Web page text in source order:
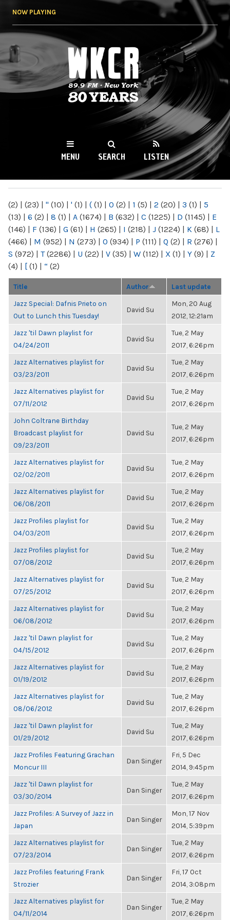
NOW PLAYING
WKCR 89.9FM
NY
MENU SEARCH LISTEN
(2) | (23) | " (10) | ' (1) | ( (1) | 0 (2) | 1 (5) | 2 (20) | 3 (1) | 5
(13) | 6 (2) | 8 (1) | A (1674) | B (632) | C (1225) | D (1145) | E
(146) | F (136) | G (61) | H (265) | I (218) | J (1224) | K (68) | L
(466) | M (952) | N (273) | O (934) | P (111) | Q (2) | R (276) |
S (972) | T(2286) | U (22) | V (35) | W (112) | X (1) | Y (9) | Z
(4) | [ (1) | “ (2)
Title Author Last update
Jazz Special: Dafnis Prieto on
Out to Lunch this Tuesday!
David Su
Mon, 20 Aug
2012, 12:21am
Jazz 'til Dawn playlist for
04/24/2011
David Su
Tue, 2 May
2017, 6:26pm
Jazz Alternatives playlist for
03/23/2011
David Su
Tue, 2 May
2017, 6:26pm
Jazz Alternatives playlist for
07/11/2012
David Su
Tue, 2 May
2017, 6:26pm
John Coltrane Birthday
Broadcast playlist for
09/23/2011
David Su
Tue, 2 May
2017, 6:26pm
Jazz Alternatives playlist for
02/02/2011
David Su
Tue, 2 May
2017, 6:26pm
Jazz Alternatives playlist for
06/08/2011
David Su
Tue, 2 May
2017, 6:26pm
Jazz Profiles playlist for
04/03/2011
David Su
Tue, 2 May
2017, 6:26pm
Jazz Profiles playlist for
07/08/2012
David Su
Tue, 2 May
2017, 6:26pm
Jazz Alternatives playlist for
07/25/2012
David Su
Tue, 2 May
2017, 6:26pm
Jazz Alternatives playlist for
06/08/2012
David Su
Tue, 2 May
2017, 6:26pm
Jazz 'til Dawn playlist for
04/15/2012
David Su
Tue, 2 May
2017, 6:26pm
Jazz Alternatives playlist for
01/19/2012
David Su
Tue, 2 May
2017, 6:26pm
Jazz Alternatives playlist for
08/06/2012
David Su
Tue, 2 May
2017, 6:26pm
Jazz 'til Dawn playlist for
01/29/2012
David Su
Tue, 2 May
2017, 6:26pm
Jazz Profiles Featuring Grachan
Moncur III
Dan Singer
Fri, 5 Dec
2014, 9:45pm
Jazz 'til Dawn playlist for
03/30/2014
Dan Singer
Tue, 2 May
2017, 6:26pm
Jazz Profiles: A Survey of Jazz in
Japan
Dan Singer
Mon, 17 Nov
2014, 5:39pm
Jazz Alternatives playlist for
07/23/2014
Dan Singer
Tue, 2 May
2017, 6:26pm
Jazz Profiles featuring Frank
Strozier
Dan Singer
Fri, 17 Oct
2014, 3:08pm
Jazz Alternatives playlist for
04/11/2014
Dan Singer
Tue, 2 May
2017, 6:26pm